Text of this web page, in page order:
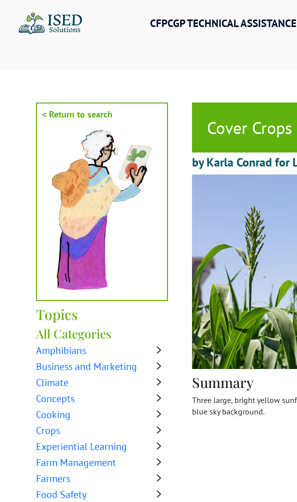
content
CFPCGP TECHNICAL ASSISTANCE
< Return to search
Topics
All Categories
Amphibians
Business and Marketing
Climate
Concepts
Cooking
Crops
Experiential Learning
Farm Management
Farmers
Food Safety
Cover
by Karla Conrad for
Summary
Three large, bright yellow
blue sky background.